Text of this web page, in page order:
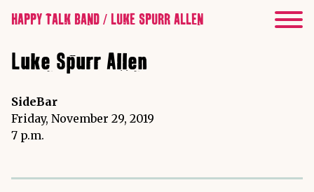
HAPPY TALK BAND / LUKE SPURR ALLEN
Luke Spurr Allen
SideBar
Friday, November 29, 2019
7 p.m.